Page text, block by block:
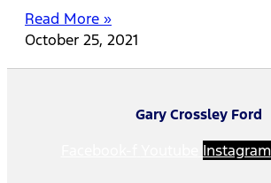
Read More »
October 25, 2021
Gary Crossley Ford
Instagram